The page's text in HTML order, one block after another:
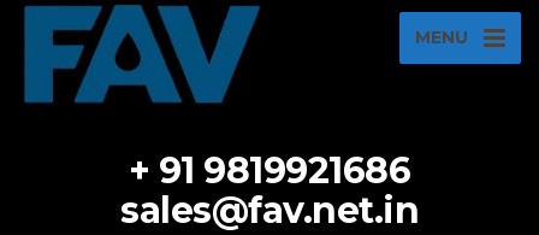
MENU
+ 91 9819921686
sales@fav.net.in